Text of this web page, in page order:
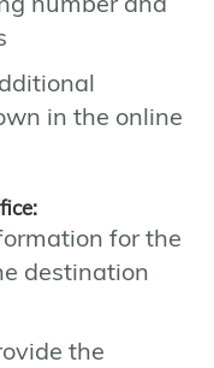
in the online
for the
destination
the